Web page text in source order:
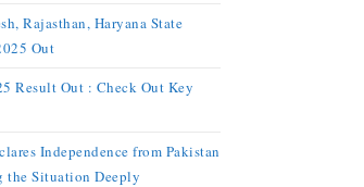
Rajasthan, Haryana State
Out
Result Out : Check Out Key
Independence from Pakistan
the Situation Deeply